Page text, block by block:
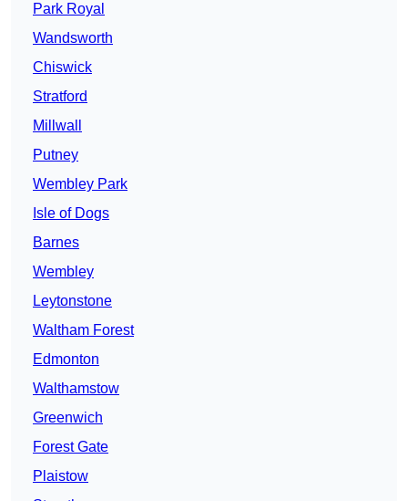
Park Royal
Wandsworth
Chiswick
Stratford
Millwall
Putney
Wembley Park
Isle of Dogs
Barnes
Wembley
Leytonstone
Waltham Forest
Edmonton
Walthamstow
Greenwich
Forest Gate
Plaistow